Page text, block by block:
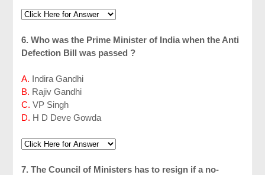
6. Who was the Prime Minister of India when the Anti
Defection Bill was passed ?
A. Indira Gandhi
B. Rajiv Gandhi
C. VP Singh
D. H D Deve Gowda
7. The Council of Ministers has to resign if a no-